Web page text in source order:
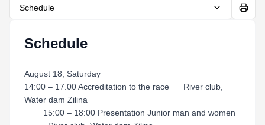
Schedule
Schedule
August 18, Saturday
14:00 – 17.00 Accreditation to the race River club,
Water dam Zilina
15:00 – 18:00 Presentation Junior man and women